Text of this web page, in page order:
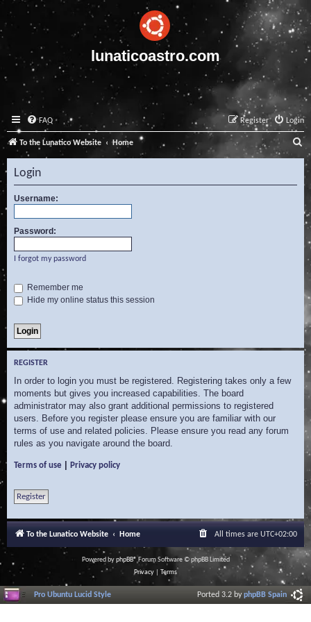
lunaticoastro.com
FAQ Login
Register
To the Lunatico Website Home
e
a
c
Login
Username:
Password:
I forgot my password
Remember me
Hide my online status this session
REGISTER
In order to login you must be registered. Registering takes only a few
moments but gives you increased capabilities. The board
administrator may also grant additional permissions to registered
users. Before you register please ensure you are familiar with our
terms of use and related policies. Please ensure you read any forum
rules as you navigate around the board.
Terms of use Privacy policy
Register
To the Lunatico Website Home All times are UTC+02:00
Powered byphpBB® Forum Software © phpBB Limited
Privacy
Terms
Pro Ubuntu Lucid Style Ported 3.2 byphpBB Spain